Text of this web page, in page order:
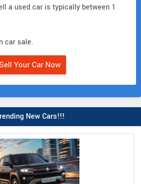
a used car is typically between 1
car sale.
Your Car Now
New Cars!!!